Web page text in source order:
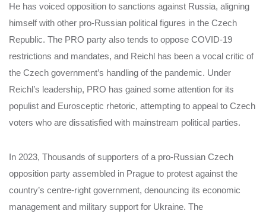
He has voiced opposition to sanctions against Russia, aligning
himself with other pro-Russian political figures in the Czech
Republic. The PRO party also tends to oppose COVID-19
restrictions and mandates, and Reichl has been a vocal critic of
the Czech government’s handling of the pandemic. Under
Reichl’s leadership, PRO has gained some attention for its
populist and Eurosceptic rhetoric, attempting to appeal to Czech
voters who are dissatisfied with mainstream political parties.
In 2023, Thousands of supporters of a pro-Russian Czech
opposition party assembled in Prague to protest against the
country’s centre-right government, denouncing its economic
management and military support for Ukraine. The